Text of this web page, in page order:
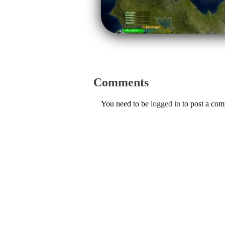
Comments
You need to be logged in to post a